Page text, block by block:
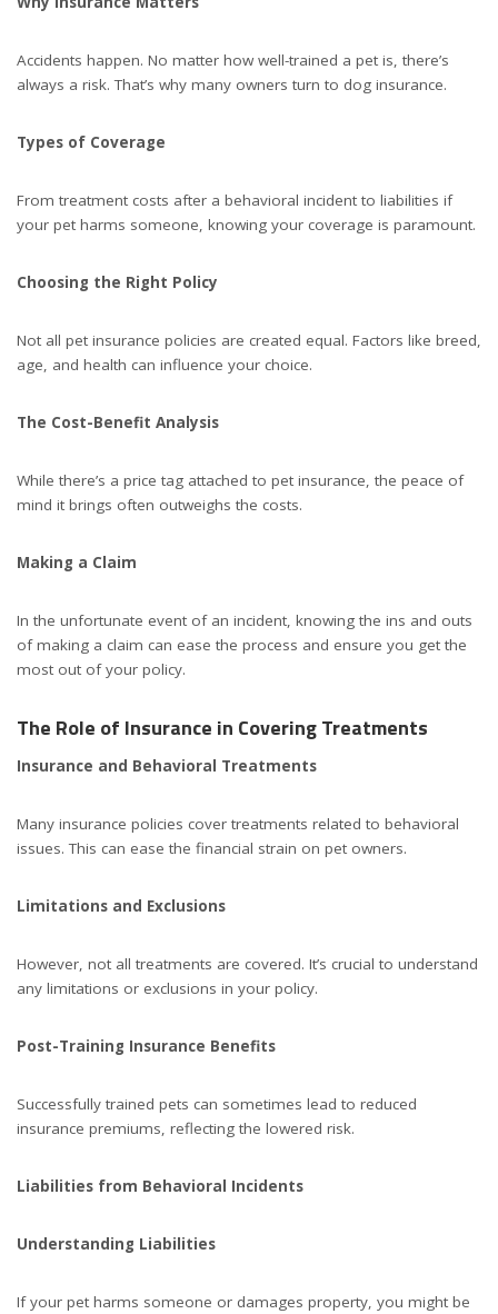
Accidents happen. No matter how well-trained a pet is, there’s
always a risk. That’s why many owners turn to dog insurance.
Types of Coverage
From treatment costs after a behavioral incident to liabilities if
your pet harms someone, knowing your coverage is paramount.
Choosing the Right Policy
Not all pet insurance policies are created equal. Factors like breed,
age, and health can influence your choice.
The Cost-Benefit Analysis
While there’s a price tag attached to pet insurance, the peace of
mind it brings often outweighs the costs.
Making a Claim
In the unfortunate event of an incident, knowing the ins and outs
of making a claim can ease the process and ensure you get the
most out of your policy.
The Role of Insurance in Covering Treatments
Insurance and Behavioral Treatments
Many insurance policies cover treatments related to behavioral
issues. This can ease the financial strain on pet owners.
Limitations and Exclusions
However, not all treatments are covered. It’s crucial to understand
any limitations or exclusions in your policy.
Post-Training Insurance Benefits
Successfully trained pets can sometimes lead to reduced
insurance premiums, reflecting the lowered risk.
Liabilities from Behavioral Incidents
Understanding Liabilities
If your pet harms someone or damages property, you might be